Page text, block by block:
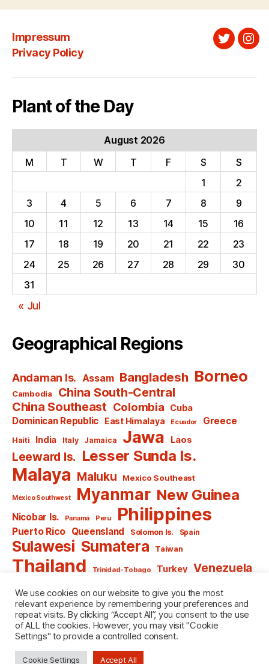
Impressum
Privacy Policy
Twitter
Plant of the Day
August 2026
M
T W T F S
S
1
2
3
4 5 6 7 8
9
10
11 12 13 14 15
16
17
18 19 20 21 22
23
24
25 26 27 28 29
30
31
« Jul
Geographical Regions
Andaman Is. Assam Bangladesh Borneo
Cambodia
China South-Central
China Southeast Colombia Cuba
Dominican Republic East Himalaya Ecuador Greece
Haiti India Italy Jamaica Jawa Laos
Leeward Is. Lesser Sunda Is.
Malaya Maluku Mexico Southeast
Mexico Southwest Myanmar New Guinea
Nicobar Is. Panamá Peru Philippines
Puerto Rico Queensland Solomon Is. Spain
Sulawesi Sumatera Taiwan
Thailand Trinidad-Tobago Turkey Venezuela
Vietnam Windward Is. Yugoslavia
© 2026 named after Men
We use cookies on our website to give you the most
relevant experience by remembering your preferences and
repeat visits. By clicking “Accept All”, you consent to the use
of ALL the cookies. However, you may visit "Cookie
Settings" to provide a controlled consent.
Cookie Settings Accept All